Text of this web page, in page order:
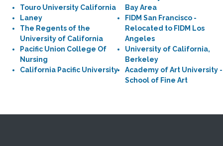
Touro University California
Laney
The Regents of the
University of California
Pacific Union College Of
Nursing
California Pacific University
Bay Area
FIDM San Francisco -
Relocated to FIDM Los
Angeles
University of California,
Berkeley
Academy of Art University -
School of Fine Art